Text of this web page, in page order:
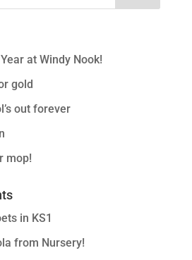
at Windy Nook!
gold
out forever
mop!
in KS1
from Nursery!